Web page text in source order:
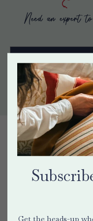
Need an expert
HEAR FROM
"This is
of fabric
Get the heads-up